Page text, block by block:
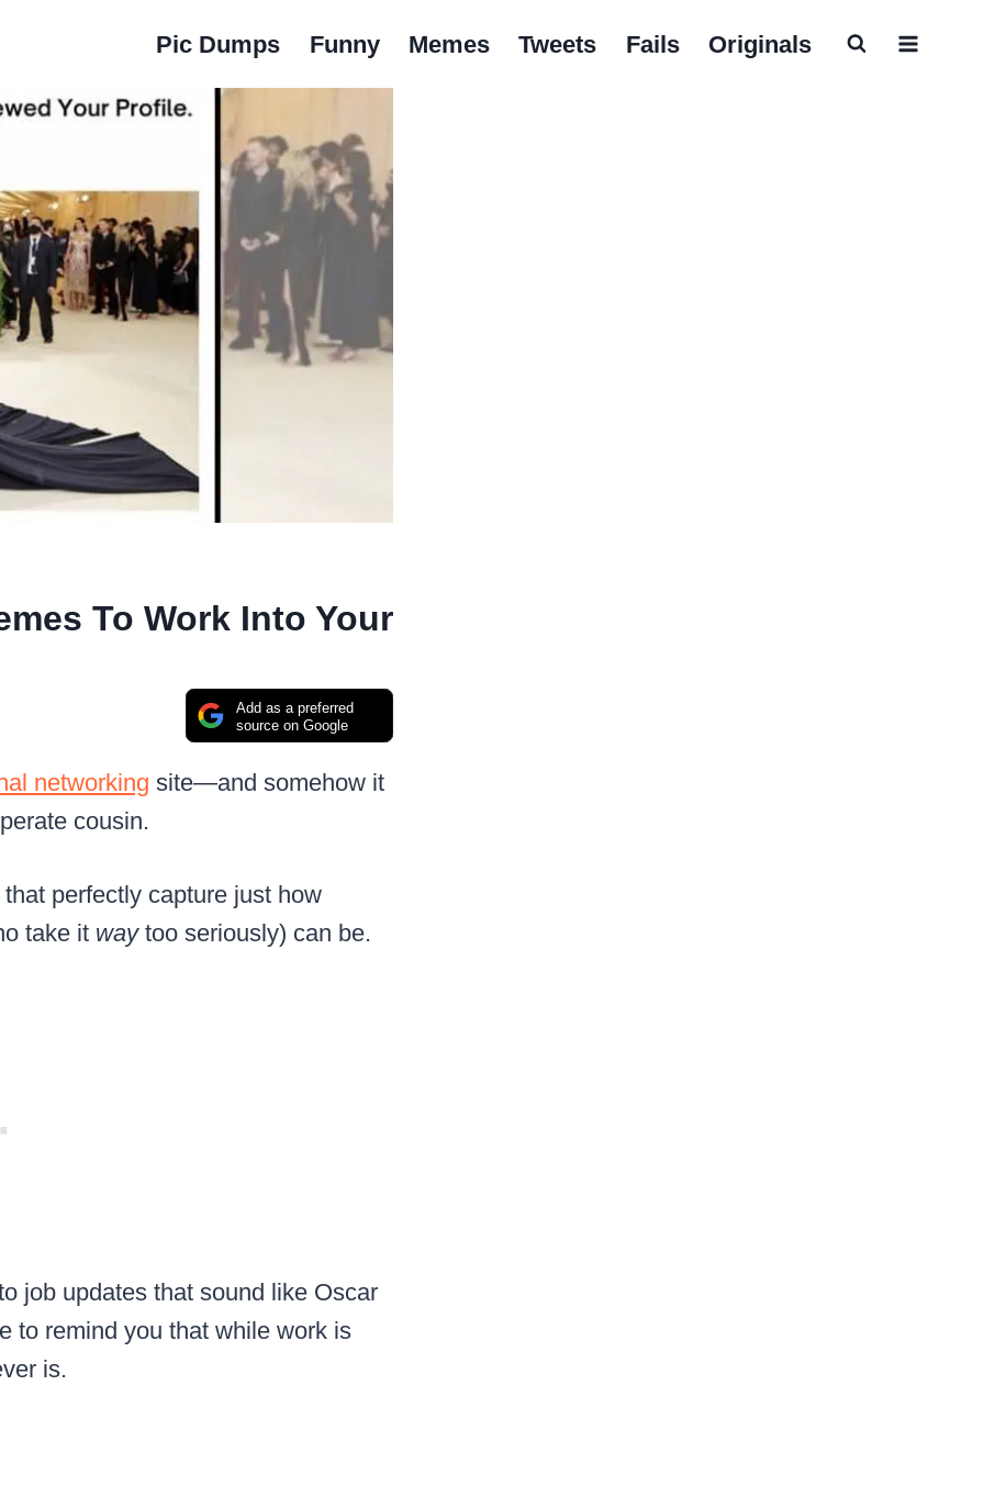
Pic Dumps Funny Memes Tweets Fails Originals
To Work Into Your
Add as a preferred
source on Google
networking site—and somehow it
cousin.
perfectly capture just how
take it waytoo seriously) can be.
job updates that sound like Oscar
to remind you that while work is
is.